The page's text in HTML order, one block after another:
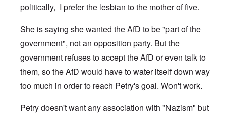
politically, I prefer the lesbian to the mother of five.
She is saying she wanted the AfD to be "part of the
government", not an opposition party. But the
government refuses to accept the AfD or even talk to
them, so the AfD would have to water itself down way
too much in order to reach Petry's goal. Won't work.
Petry doesn't want any association with "Nazism" but